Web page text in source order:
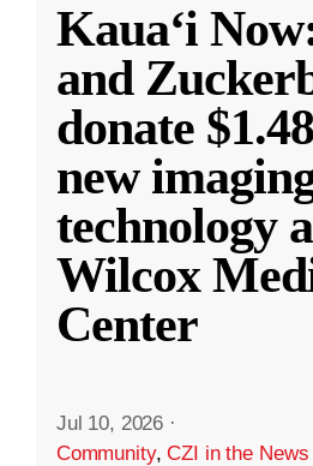
Kauaʻi
and
donate
new
technology
Wilcox
Center
Jul 10, 2026 ·
Community,CZI in the News